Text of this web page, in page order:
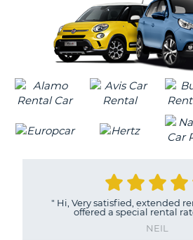
" Hi, Very satisfied, extended
offered a special rental
NEIL